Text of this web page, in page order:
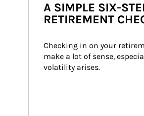
A SIMPLE SIX-
RETIREMENT
Checking in on your
make a lot of sense,
volatility arises.